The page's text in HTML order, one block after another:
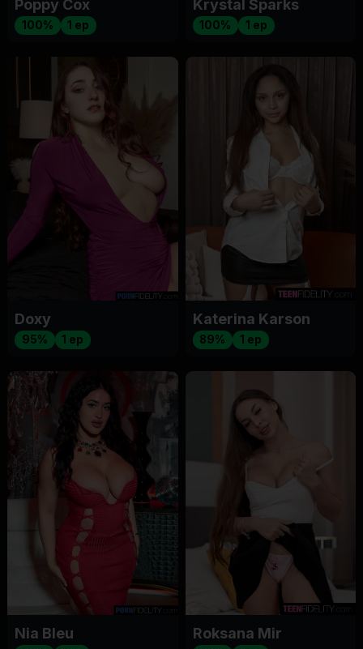
Poppy Cox
100% 1 ep
Krystal Sparks
100% 1 ep
Doxy
95% 1 ep
Katerina Karson
89% 1 ep
Nia Bleu Roksana Mir